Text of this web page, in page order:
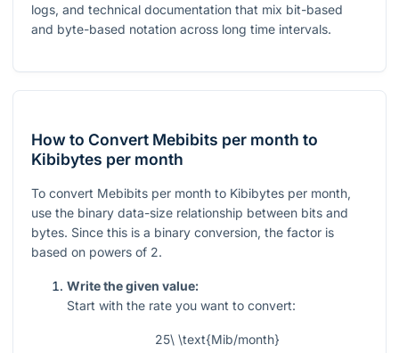
logs, and technical documentation that mix bit-based
and byte-based notation across long time intervals.
How to Convert Mebibits per month to
Kibibytes per month
To convert Mebibits per month to Kibibytes per month,
use the binary data-size relationship between bits and
bytes. Since this is a binary conversion, the factor is
based on powers of 2.
Write the given value:
Start with the rate you want to convert:
25\ \text{Mib/month}